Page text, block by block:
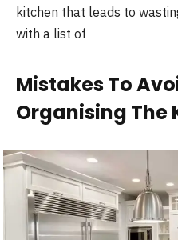
kitchen that leads to
with a list of
Mistakes To
Organising The